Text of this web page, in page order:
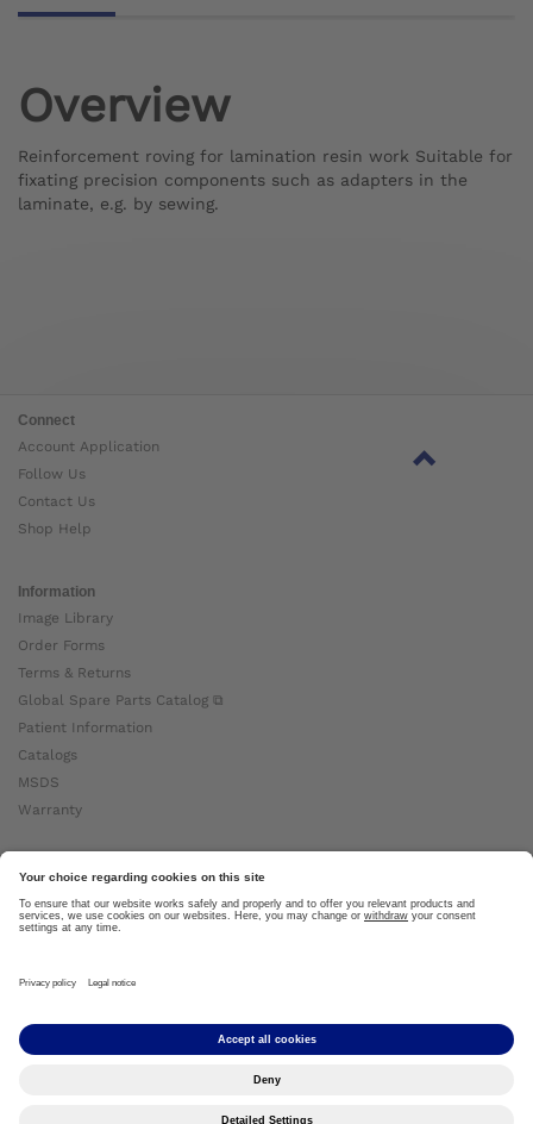
Overview
Reinforcement roving for lamination resin work Suitable for
fixating precision components such as adapters in the
laminate, e.g. by sewing.
Connect
Account Application
Follow Us
Contact Us
Shop Help
Information
Image Library
Order Forms
Terms & Returns
Global Spare Parts Catalog ⧉
Patient Information
Catalogs
MSDS
Warranty
About Ottobock
Careers
News
About Us ⧉
Copyright by Ottobock © 2024